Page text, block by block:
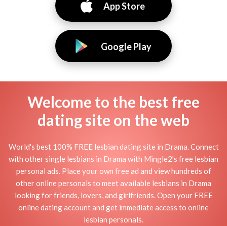
App Store
Google Play
Welcome to the best free
dating site on the web
World's best 100% FREE lesbian dating site in Drama. Connect
with other single lesbians in Drama with Mingle2's free lesbian
personal ads. Place your own free ad and view hundreds of
other online personals to meet available lesbians in Drama
looking for friends, lovers, and girlfriends. Open your FREE
online dating account and get immediate access to online
lesbian personals.